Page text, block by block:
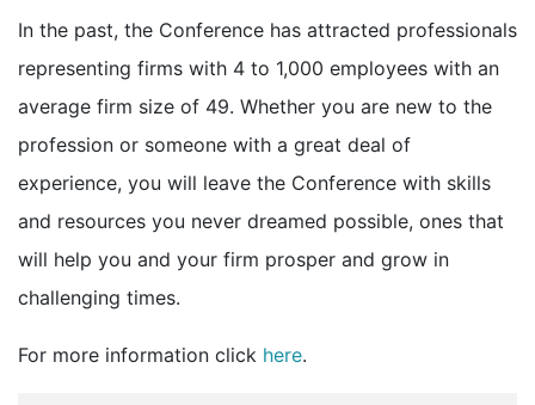
In the past, the Conference has attracted professionals
representing firms with 4 to 1,000 employees with an
average firm size of 49. Whether you are new to the
profession or someone with a great deal of
experience, you will leave the Conference with skills
and resources you never dreamed possible, ones that
will help you and your firm prosper and grow in
challenging times.
For more information click here.